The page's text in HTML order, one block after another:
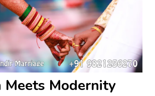
Meets Modernity